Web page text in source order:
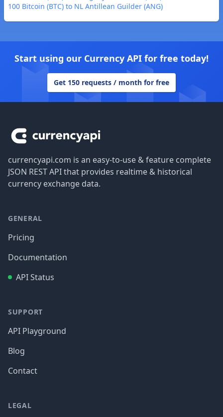
100 Bitcoin (BTC) to NL Antillean Guilder (ANG)
Start using our Currency API for free today!
Get 150 requests / month for free
currencyapi.com is an easy-to-use & feature complete
JSON REST API that provides realtime & historical
currency exchange data.
GENERAL
Pricing
Documentation
API Status
SUPPORT
API Playground
Blog
Contact
LEGAL